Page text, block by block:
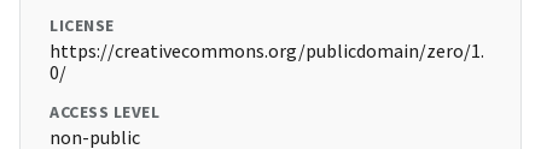
LICENSE
https://creativecommons.org/publicdomain/zero/1.
0/
ACCESS LEVEL
non-public